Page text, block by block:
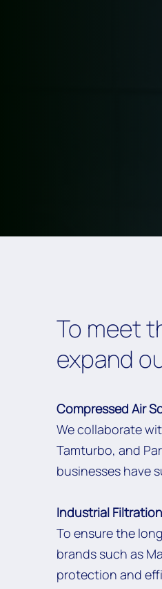
To meet
expand
Compressed Air
We collaborate
Tamturbo, and
businesses have
Industrial
To ensure the
brands such as
protection and